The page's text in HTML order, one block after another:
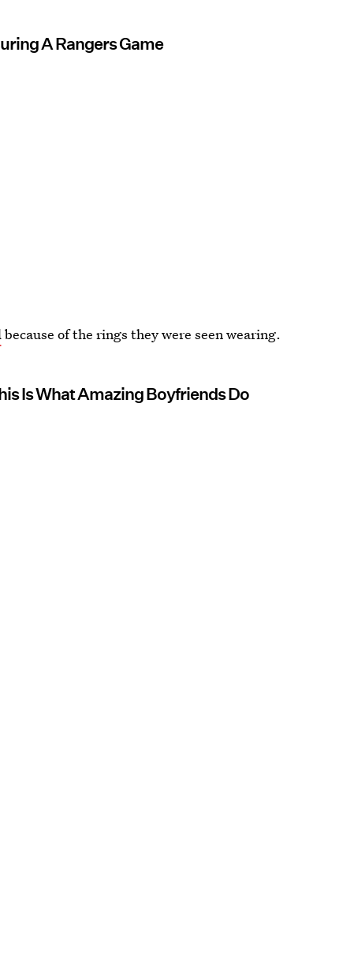
A Rangers Game
because of the rings they were seen wearing.
Is What Amazing Boyfriends Do